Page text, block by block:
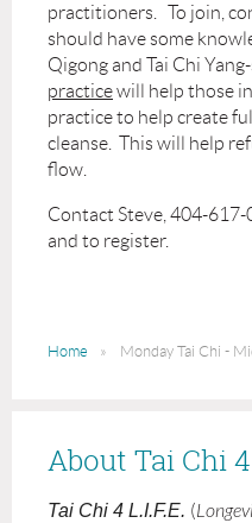
practitioners. To join,
should have some
Qigong and Tai Chi
practicewill help those
practice to help create
cleanse. This will help
flow.
Contact Steve, 404-
and to register.
Home Monday Tai Chi -
About Tai Chi
Tai Chi 4 L.I.F.E. (